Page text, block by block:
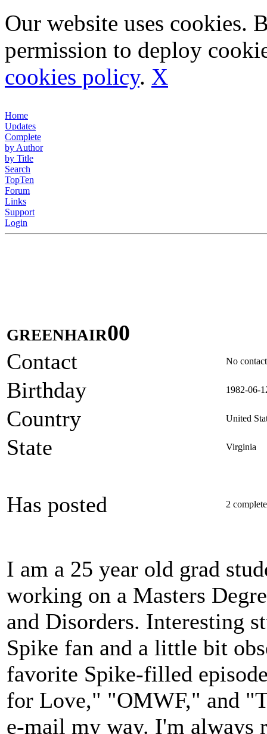
Our website uses cookies.
permission to deploy
cookies policy. X
Home
Updates
Complete
by Author
by Title
Search
TopTen
Forum
Links
Support
Login
greenhair00
Contact
No
Birthday 1982-06-
Country United
State Virginia
Has posted 2
I am a 25 year old grad
working on a Masters
and Disorders. Interesting
Spike fan and a little bit
favorite Spike-filled
for Love," "OMWF," and
e-mail my way. I'm always